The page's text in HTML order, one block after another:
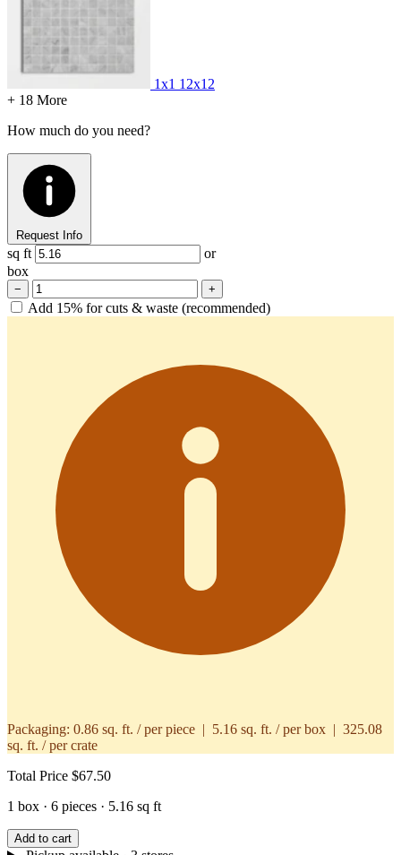
1x1 12x12
+ 18 More
How much do you need?
Request Info
sq ft
or
box
− +
Add 15% for cuts & waste (recommended)
Packaging: 0.86 sq. ft. / per piece | 5.16 sq. ft. / per box | 325.08
sq. ft. / per crate
Total Price $67.50
1 box · 6 pieces · 5.16 sq ft
Add to cart